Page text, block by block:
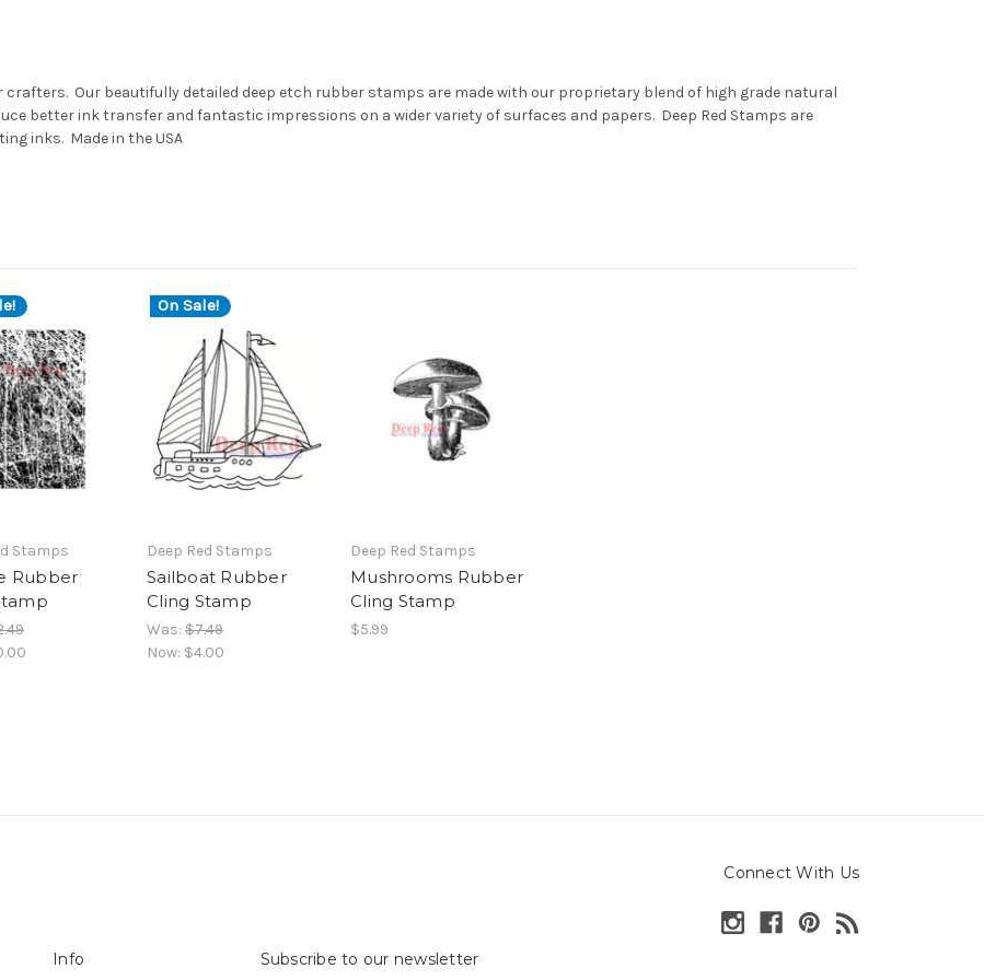
Our beautifully detailed deep etch rubber stamps are made with our proprietary blend of high grade natural
better ink transfer and fantastic impressions on a wider variety of surfaces and papers. Deep Red Stamps are
inks. Made in the USA
Stamps
Rubber
On Sale!
Deep Red Stamps
Sailboat Rubber
Cling Stamp
Was: $7.49
Now: $4.00
Deep Red Stamps
Mushrooms Rubber
Cling Stamp
$5.99
Connect With Us
Info Subscribe to our newsletter